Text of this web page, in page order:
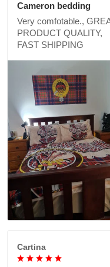
Cameron bedding
Very comfotable.,
PRODUCT QUALITY,
FAST SHIPPING
Cartina